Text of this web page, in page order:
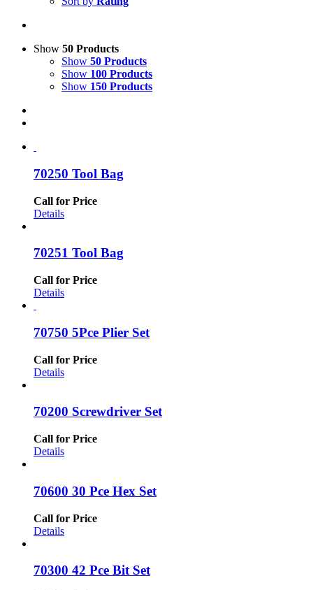
Show 50 Products
Show 50 Products
Show 100 Products
Show 150 Products
70250 Tool Bag
Call for Price
Details
70251 Tool Bag
Call for Price
Details
70750 5Pce Plier Set
Call for Price
Details
70200 Screwdriver Set
Call for Price
Details
70600 30 Pce Hex Set
Call for Price
Details
70300 42 Pce Bit Set